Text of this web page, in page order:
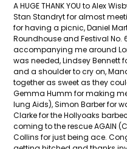
A HUGE THANK YOU to Alex
Stan Standryt for almost
for having a picnic, Daniel
Roundhouse and Festival No.
accompanying me around
was needed, Lindsey Bennett
and a shoulder to cry on,
together as sweet as they
Gemma Humm for making
lung Aids), Simon Barber for
Clarke for the Hollyoaks
coming to the rescue AGAIN
Collins for just being ace.